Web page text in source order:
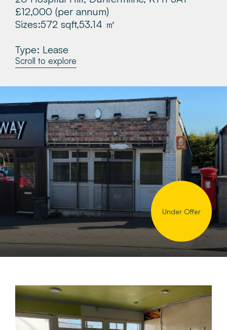
About
Make a Payment
Contact
Survey Portal
£12,000 (per annum)
Sizes:572 sqft,53.14 ㎡
Type: Lease
Scroll to explore
Under Offer